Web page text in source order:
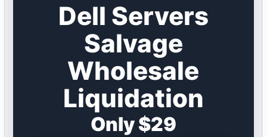
Dell Servers
Salvage
Wholesale
Liquidation
Only $29